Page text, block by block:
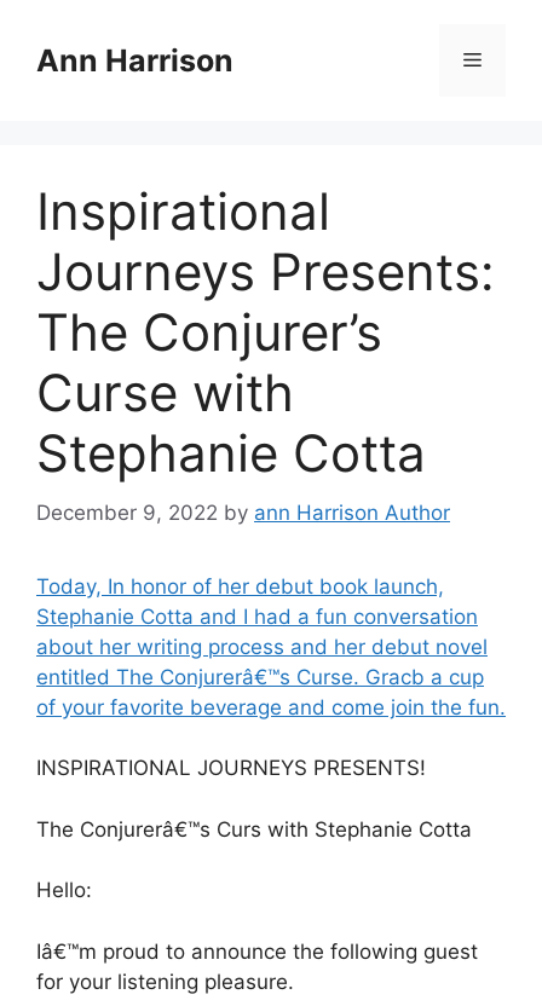
contentAnn Harrison Menu
Inspirational
Journeys Presents:
The Conjurer’s
Curse with
Stephanie Cotta
December 9, 2022 by ann Harrison Author
Today, In honor of her debut book launch,
Stephanie Cotta and I had a fun conversation
about her writing process and her debut novel
entitled The Conjurerâ€™s Curse. Gracb a cup
of your favorite beverage and come join the fun.
INSPIRATIONAL JOURNEYS PRESENTS!
The Conjurerâ€™s Curs with Stephanie Cotta
Hello:
Iâ€™m proud to announce the following guest
for your listening pleasure.